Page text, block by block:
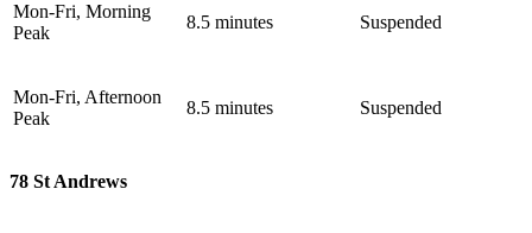
Mon-Fri, Morning
Peak
8.5 minutes Suspended
Mon-Fri, Afternoon
Peak
8.5 minutes Suspended
78 St Andrews